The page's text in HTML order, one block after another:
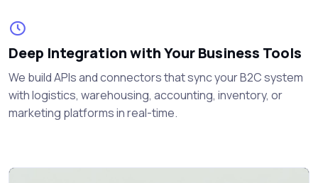
Deep Integration with Your Business Tools
We build APIs and connectors that sync your B2C system
with logistics, warehousing, accounting, inventory, or
marketing platforms in real-time.